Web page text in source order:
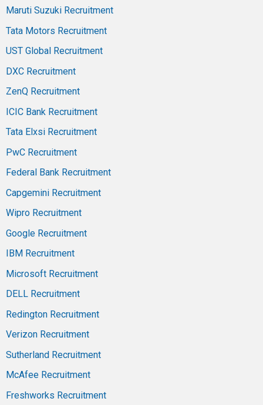
Maruti Suzuki Recruitment
Tata Motors Recruitment
UST Global Recruitment
DXC Recruitment
ZenQ Recruitment
ICIC Bank Recruitment
Tata Elxsi Recruitment
PwC Recruitment
Federal Bank Recruitment
Capgemini Recruitment
Wipro Recruitment
Google Recruitment
IBM Recruitment
Microsoft Recruitment
DELL Recruitment
Redington Recruitment
Verizon Recruitment
Sutherland Recruitment
McAfee Recruitment
Freshworks Recruitment